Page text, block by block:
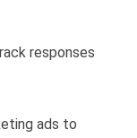
responses
ads to